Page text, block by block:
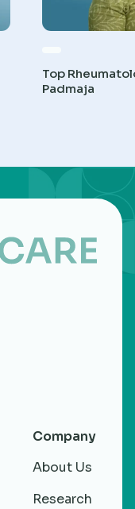
Top
Padmaja
Company
About Us
Research